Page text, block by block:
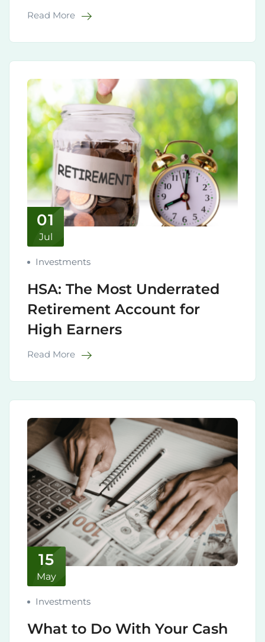
Read More
01
Jul
Investments
HSA: The Most Underrated
Retirement Account for
High Earners
Read More
15
May
Investments
What to Do With Your Cash